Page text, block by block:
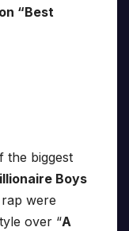
“Best
the biggest
Boys
were
over “A